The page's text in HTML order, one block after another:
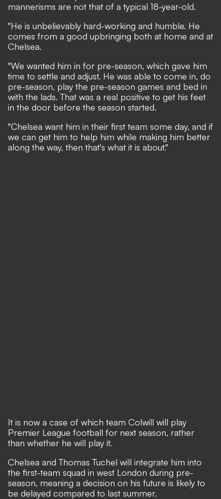
mannerisms are not that of a typical 18-year-old.
"He is unbelievably hard-working and humble. He
comes from a good upbringing both at home and at
Chelsea.
"We wanted him in for pre-season, which gave him
time to settle and adjust. He was able to come in, do
pre-season, play the pre-season games and bed in
with the lads. That was a real positive to get his feet
in the door before the season started.
"Chelsea want him in their first team some day, and if
we can get him to help him while making him better
along the way, then that's what it is about."
It is now a case of which team Colwill will play
Premier League football for next season, rather
than whether he will play it.
Chelsea and Thomas Tuchel will integrate him into
the first-team squad in west London during pre-
season, meaning a decision on his future is likely to
be delayed compared to last summer.